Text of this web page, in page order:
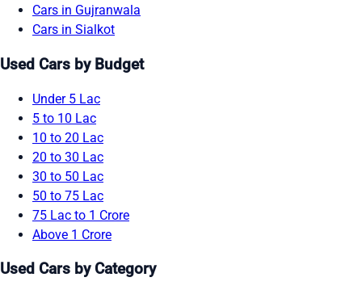
Cars in Gujranwala
Cars in Sialkot
Used Cars by Budget
Under 5 Lac
5 to 10 Lac
10 to 20 Lac
20 to 30 Lac
30 to 50 Lac
50 to 75 Lac
75 Lac to 1 Crore
Above 1 Crore
Used Cars by Category